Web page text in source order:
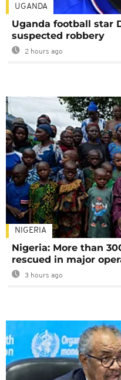
UGANDA
Uganda football star
suspected robbery
2 hours ago
NIGERIA
Nigeria: More than
rescued in major
3 hours ago